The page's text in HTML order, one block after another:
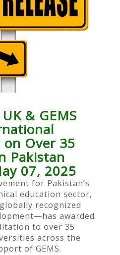
& GEMS
Over 35
Pakistan
07, 2025
for Pakistan’s
education sector,
recognized
awarded
to over 35
across the
of GEMS.